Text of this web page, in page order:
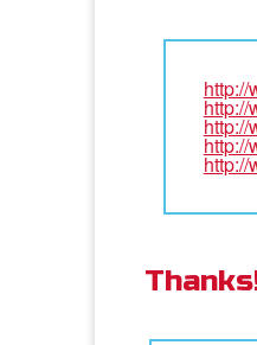
http://
http://
http://
http://
http://